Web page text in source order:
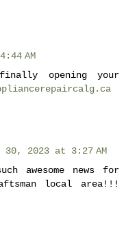
AM
opening your
30, 2023 at 3:27 AM
awesome news for
local area!!!